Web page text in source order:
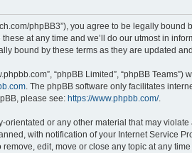
phpBB3”), you agree to be legally
at any time and we’ll do our utmost in
bound by these terms as they are updated
“phpBB Limited”, “phpBB
. The phpBB software only facilitates
please see: https://www.phpbb.com/.
or any other material that may
with notification of your Internet Service
edit, move or close any topic at any